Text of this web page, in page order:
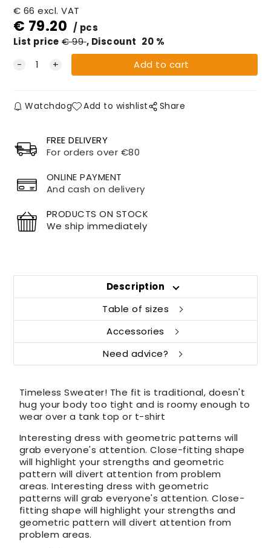
€ 66 excl. VAT
€ 79.20
pcs
List price €99 Discount 20 %
Watchdog Add to wishlist Share
FREE DELIVERY
For orders over €80
ONLINE PAYMENT
And cash on delivery
PRODUCTS ON STOCK
We ship immediately
Description
Table of sizes
Accessories
Need advice?
Timeless Sweater! The fit is traditional, doesn't
hug your body too tight and is roomy enough to
wear over a tank top or t-shirt
Interesting dress with geometric patterns will
grab everyone's attention. Close-fitting shape
will highlight your strengths and geometric
pattern will divert attention from problem
areas. Interesting dress with geometric
patterns will grab everyone's attention. Close-
fitting shape will highlight your strengths and
geometric pattern will divert attention from
problem areas.